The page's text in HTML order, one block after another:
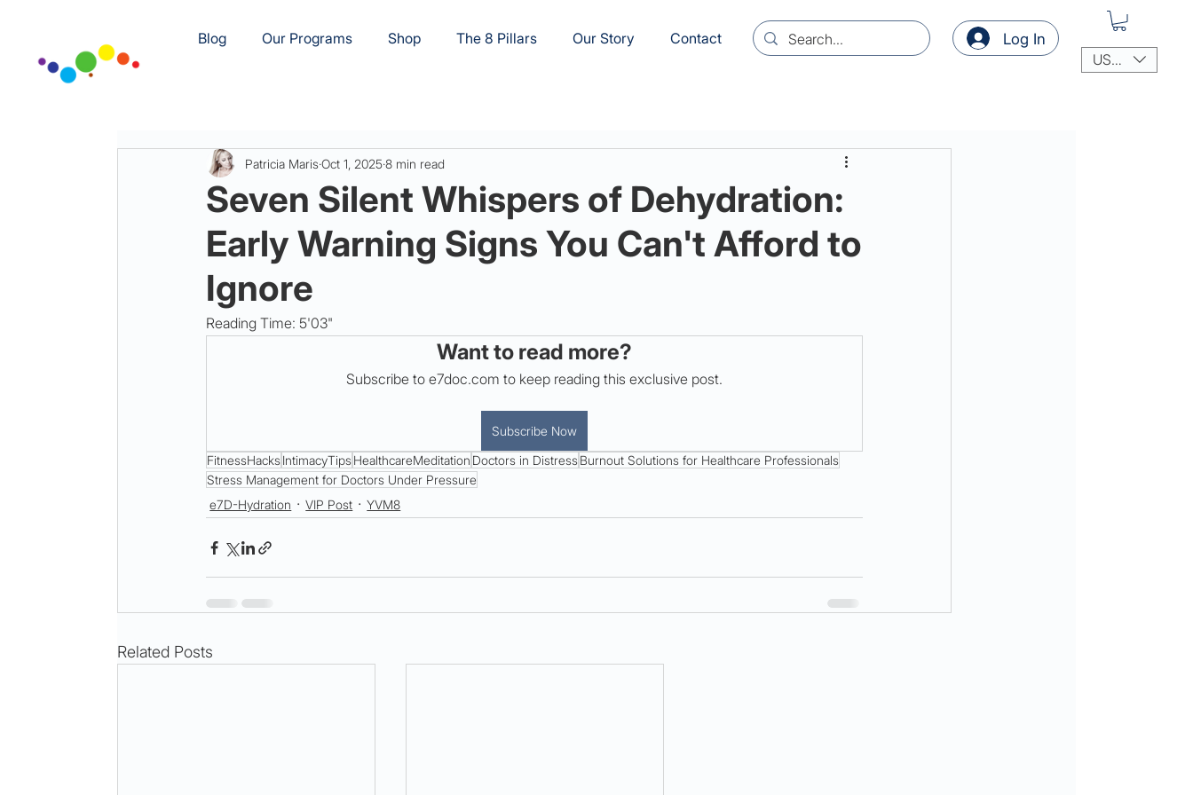
Blog Our Programs Shop The 8 Pillars Our Story Contact Log In
USD ($)
Seven Silent Whispers of Dehydration:
Early Warning Signs You Can't Afford to
Ignore
Patricia Maris Oct 1, 20258 min read
Reading Time: 5'03"
Want to read more?
Subscribe to e7doc.com to keep reading this exclusive post.
Subscribe Now
FitnessHacks IntimacyTips HealthcareMeditation Doctors in Distress Burnout Solutions for Healthcare Professionals
Stress Management for Doctors Under Pressure
e7D-Hydration
VIP Post YVM8
Related Posts